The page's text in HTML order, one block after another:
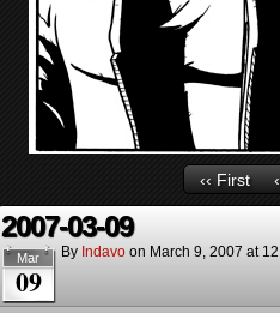
‹‹ First
2007-03-09
Mar
09
By Indavo on March 9, 2007 at